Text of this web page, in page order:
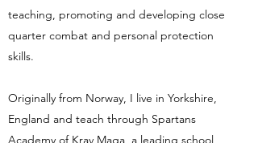
teaching, promoting and developing close
quarter combat and personal protection
skills.
Originally from Norway, I live in Yorkshire,
England and teach through Spartans
Academy of Krav Maga, a leading school